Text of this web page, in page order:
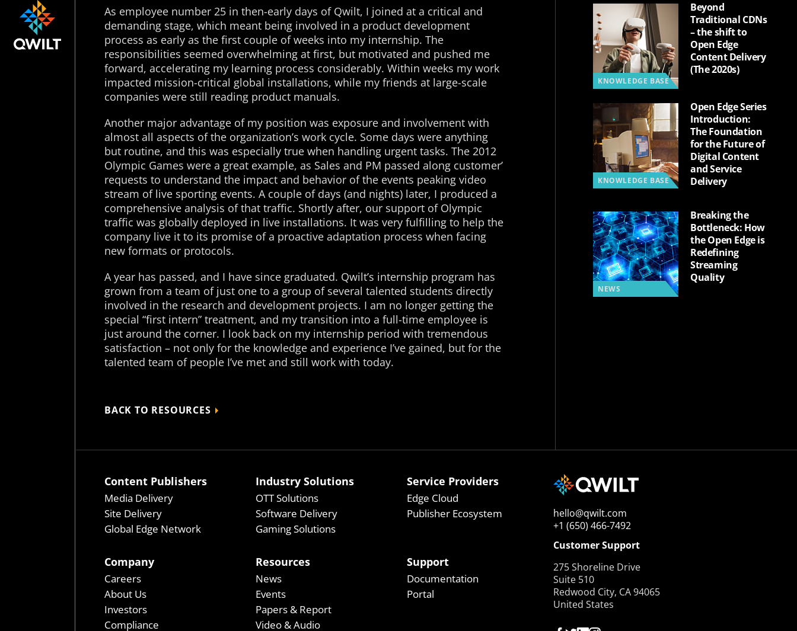
As employee number 25 in then-early days of Qwilt, I joined at a critical and
demanding stage, which meant being involved in a product development
process as early as the first couple of weeks into my internship. The
responsibilities seemed overwhelming at first, but motivated and pushed me
forward, accelerating my learning process considerably. Within weeks my work
impacted mission-critical global installations, while my friends at large-scale
companies were still reading product manuals.
Another major advantage of my position was exposure and involvement with
almost all aspects of the organization’s work cycle. Some days were anything
but routine, and this was especially true when handling urgent tasks. The 2012
Olympic Games were a great example, as Sales and PM passed along customer’
requests to understand the impact and behavior of the events peaking video
stream of live sporting events. A couple of days (and nights) later, I produced a
comprehensive analysis of that traffic. Shortly after, our support of Olympic
traffic was globally deployed in live installations. It was very fulfilling to help the
company live it to its promise of a proactive adaptation process when facing
new formats or protocols.
A year has passed, and I have since graduated. Qwilt’s internship program has
grown from a team of just one to a group of several talented students directly
involved in the research and development projects. I am no longer getting the
special “first intern” treatment, and my transition into a full-time employee is
just around the corner. I look back on my internship period with tremendous
satisfaction – not only for the knowledge and experience I’ve gained, but for the
talented team of people I’ve met and still work with today.
BACK TO RESOURCES
KNOWLEDGE BASE
Beyond
Traditional CDNs
– the shift to
Open Edge
Content Delivery
(The 2020s)
KNOWLEDGE BASE
Open Edge Series
Introduction:
The Foundation
for the Future of
Digital Content
and Service
Delivery
NEWS
Breaking the
Bottleneck: How
the Open Edge is
Redefining
Streaming
Quality
Content Publishers
Media Delivery
Site Delivery
Global Edge Network
Industry Solutions
OTT Solutions
Software Delivery
Gaming Solutions
Service Providers
Edge Cloud
Publisher Ecosystem
Company
Careers
About Us
Investors
Compliance
Resources
News
Events
Papers & Report
Video & Audio
Support
Documentation
Portal
hello@qwilt.com
+1 (650) 466-7492
Customer Support
275 Shoreline Drive
Suite 510
Redwood City, CA 94065
United States